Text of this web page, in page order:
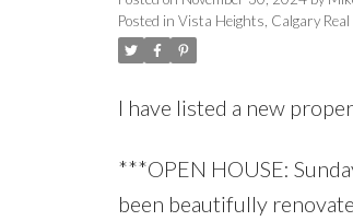
Posted in Vista Heights, Calgary
I have listed a new
***OPEN HOUSE:
been beautifully